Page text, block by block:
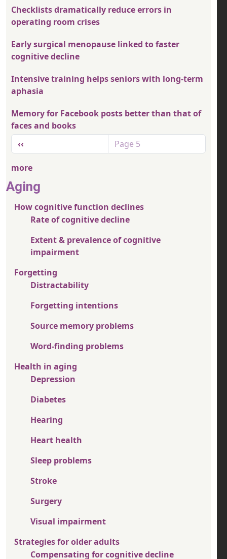
Checklists dramatically reduce errors in
operating room crises
Early surgical menopause linked to faster
cognitive decline
Intensive training helps seniors with long-term
aphasia
Memory for Facebook posts better than that of
faces and books
Pagination
Previous page
‹‹ Page 5
more
Aging
How cognitive function declines
Rate of cognitive decline
Extent & prevalence of cognitive
impairment
Forgetting
Distractability
Forgetting intentions
Source memory problems
Word-finding problems
Health in aging
Depression
Diabetes
Hearing
Heart health
Sleep problems
Stroke
Surgery
Visual impairment
Strategies for older adults
Compensating for cognitive decline